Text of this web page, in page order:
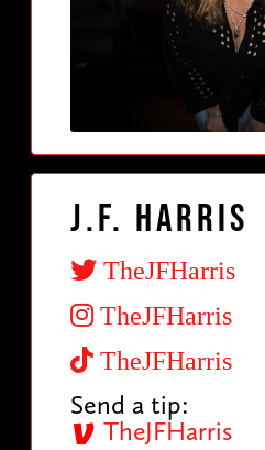
J.F. Harris
TheJFHarris
TheJFHarris
TheJFHarris
Send a tip:
TheJFHarris